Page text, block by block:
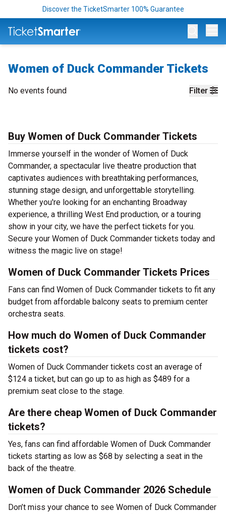
Discover the TicketSmarter 100% Guarantee
Women of Duck Commander Tickets
Filter
No events found
Buy Women of Duck Commander Tickets
Immerse yourself in the wonder of Women of Duck
Commander, a spectacular live theatre production that
captivates audiences with breathtaking performances,
stunning stage design, and unforgettable storytelling.
Whether you're looking for an enchanting Broadway
experience, a thrilling West End production, or a touring
show in your city, we have the perfect tickets for you.
Secure your Women of Duck Commander tickets today and
witness the magic live on stage!
Women of Duck Commander Tickets Prices
Fans can find Women of Duck Commander tickets to fit any
budget from affordable balcony seats to premium center
orchestra seats.
How much do Women of Duck Commander
tickets cost?
Women of Duck Commander tickets cost an average of
$124 a ticket, but can go up to as high as $489 for a
premium seat close to the stage.
Are there cheap Women of Duck Commander
tickets?
Yes, fans can find affordable Women of Duck Commander
tickets starting as low as $68 by selecting a seat in the
back of the theatre.
Women of Duck Commander 2026 Schedule
Don’t miss your chance to see Women of Duck Commander